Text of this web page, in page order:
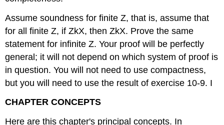
Assume soundness for finite Z, that is, assume that
for all finite Z, if ZkX, then ZkX. Prove the same
statement for infinite Z. Your proof will be perfectly
general; it will not depend on which system of proof is
in question. You will not need to use compactness,
but you will need to use the result of exercise 10-9. I
CHAPTER CONCEPTS
Here are this chapter's principal concepts. In